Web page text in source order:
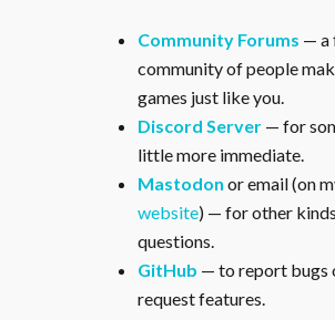
Community Forums — a
community of people
games just like you.
Discord Server — for
little more immediate.
Mastodon or email (on
website) — for other
questions.
GitHub — to report bugs
request features.